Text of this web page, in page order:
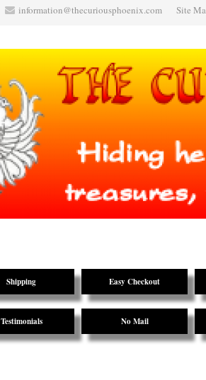
information@thecuriousphoenix.com Site
Shipping Easy Checkout
Testimonials No Mail